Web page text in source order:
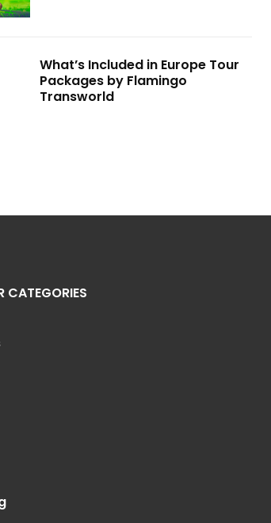
What’s Included in Europe Tour
Packages by Flamingo
Transworld
CATEGORIES